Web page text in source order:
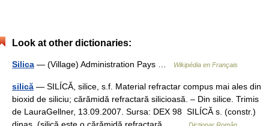
Look at other dictionaries:
Silica — (Village) Administration Pays … Wikipédia en Français
silică — SILÍCĂ, silice, s.f. Material refractar compus mai ales din
bioxid de siliciu; cărămidă refractară silicioasă. – Din silice. Trimis
de LauraGellner, 13.09.2007. Sursa: DEX 98 SILÍCĂ s. (constr.)